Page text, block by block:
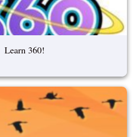
Learn 360!